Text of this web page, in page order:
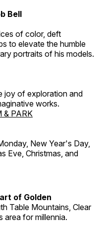
Bell
of color, deft
to elevate the humble
portraits of his models.
joy of exploration and
works.
& PARK
New Year's Day,
Eve, Christmas, and
of Golden
Table Mountains, Clear
area for millennia.